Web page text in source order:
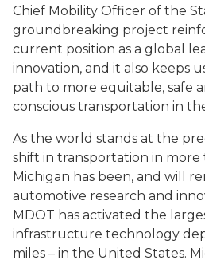
Chief Mobility Officer of the
groundbreaking project
current position as a global
innovation, and it also keeps
path to more equitable, safe
conscious transportation in
As the world stands at the
shift in transportation in more
Michigan has been, and will
automotive research and
MDOT has activated the
infrastructure technology
miles – in the United States.